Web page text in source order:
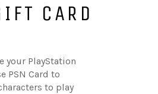
CARD
your PlayStation
PSN Card to
to play